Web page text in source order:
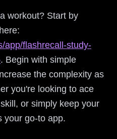
workout? Start by
app/flashrecall-study-
. Begin with simple
the complexity as
you're looking to ace
or simply keep your
your go-to app.